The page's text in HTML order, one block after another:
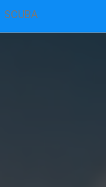
SCUBA